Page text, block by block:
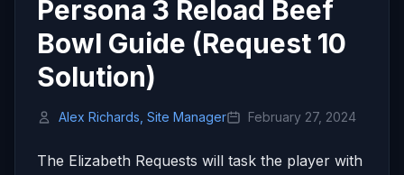
Persona 3 Reload Beef
Bowl Guide (Request 10
Solution)
Alex Richards, Site Manager February 27, 2024
The Elizabeth Requests will task the player with